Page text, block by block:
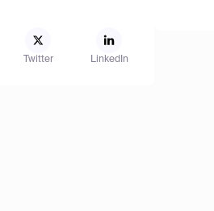
Twitter LinkedIn